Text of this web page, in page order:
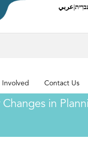
عربي|
Involved Contact Us
in